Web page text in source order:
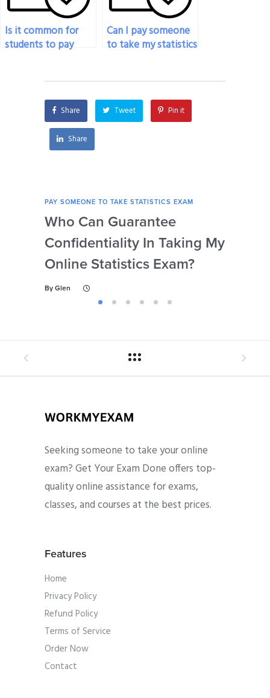
Is it common for
students to pay
Can I pay someone
to take my statistics
temporarily?
Share Tweet Pin it
Share
PAY SOMEONE TO TAKE STATISTICS EXAM
Who Can Guarantee
Confidentiality In Taking My
Online Statistics Exam?
By Glen
Seeking someone to take your online
exam? Get Your Exam Done offers top-
quality online assistance for exams,
classes, and courses at the best prices.
Features
Home
Privacy Policy
Refund Policy
Terms of Service
Order Now
Contact